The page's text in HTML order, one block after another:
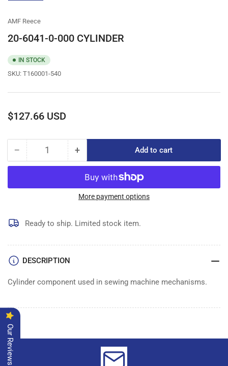
AMF Reece
20-6041-0-000 CYLINDER
IN STOCK
SKU: T160001-540
Regular
$127.66 USD
− Decrease
quantity
20-
000
CYLINDER
Quantity +Increase
quantity
for
20-
6041-
000
CYLINDER
Add to cart
More payment options
Ready to ship. Limited stock item.
DESCRIPTION
Cylinder component used in sewing machine mechanisms.
Our Reviews